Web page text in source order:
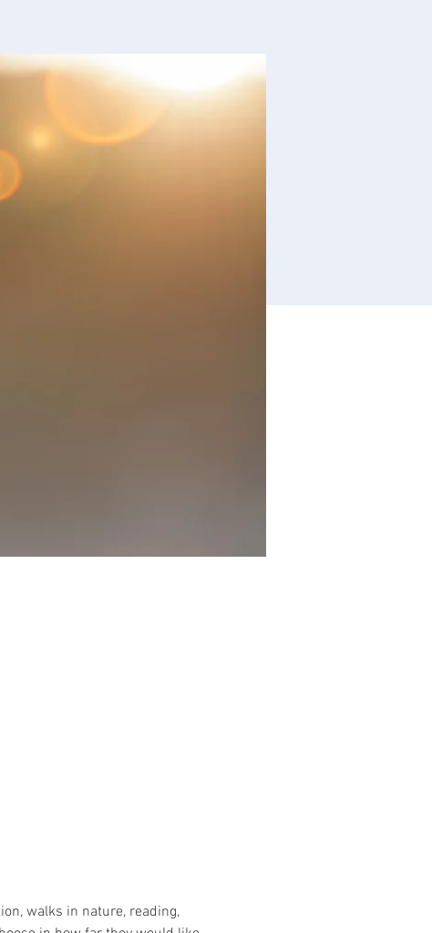
walks in nature, reading,